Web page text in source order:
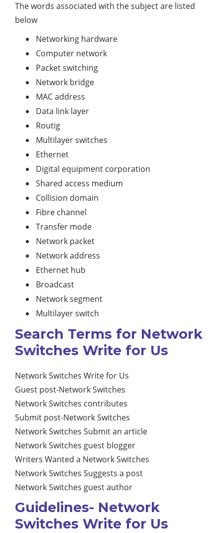
The words associated with the subject are listed
below
Networking hardware
Computer network
Packet switching
Network bridge
MAC address
Data link layer
Routig
Multilayer switches
Ethernet
Digital equipment corporation
Shared access medium
Collision domain
Fibre channel
Transfer mode
Network packet
Network address
Ethernet hub
Broadcast
Network segment
Multilayer switch
Search Terms for Network
Switches Write for Us
Network Switches Write for Us
Guest post-Network Switches
Network Switches contributes
Submit post-Network Switches
Network Switches Submit an article
Network Switches guest blogger
Writers Wanted a Network Switches
Network Switches Suggests a post
Network Switches guest author
Guidelines- Network
Switches Write for Us